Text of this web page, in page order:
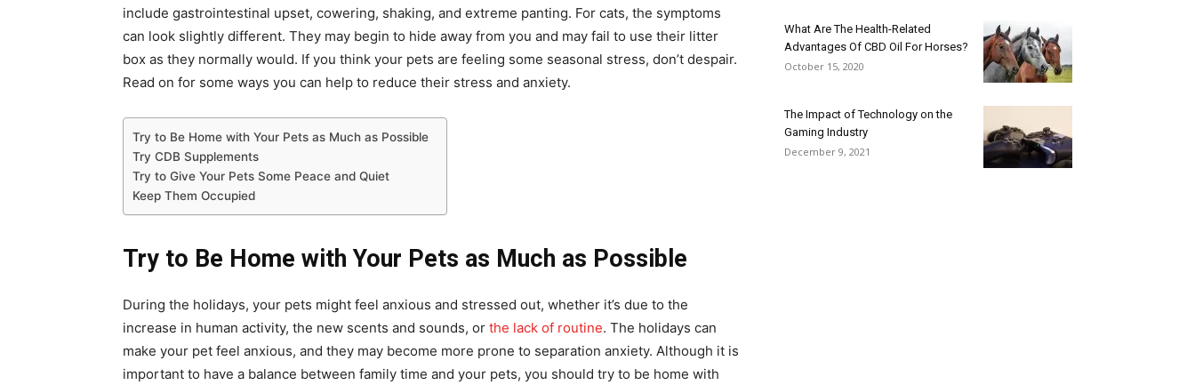
include gastrointestinal upset, cowering, shaking, and extreme panting. For cats, the symptoms
can look slightly different. They may begin to hide away from you and may fail to use their litter
box as they normally would. If you think your pets are feeling some seasonal stress, don’t despair.
Read on for some ways you can help to reduce their stress and anxiety.
Try to Be Home with Your Pets as Much as Possible
Try CDB Supplements
Try to Give Your Pets Some Peace and Quiet
Keep Them Occupied
Try to Be Home with Your Pets as Much as Possible
During the holidays, your pets might feel anxious and stressed out, whether it’s due to the
increase in human activity, the new scents and sounds, or the lack of routine. The holidays can
make your pet feel anxious, and they may become more prone to separation anxiety. Although it is
important to have a balance between family time and your pets, you should try to be home with
What Are The Health-Related
Advantages Of CBD Oil For Horses?
October 15, 2020
The Impact of Technology on the
Gaming Industry
December 9, 2021